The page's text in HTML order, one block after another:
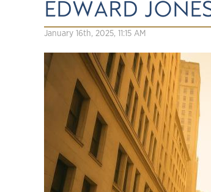
EDWARD
January 16th, 2025, 11:15 AM